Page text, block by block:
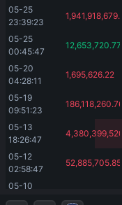
05-25
23:39:23
05-25
00:45:47
12,653,720.77
05-20
04:28:11
1,695,626.22
05-19
09:51:23
05-13
18:26:47
05-12
02:58:47
52,885,705.85
05-10
23:19:23